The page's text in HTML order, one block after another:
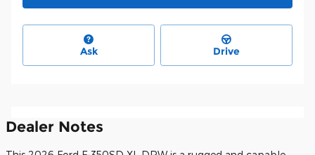
Ask Drive
Dealer Notes